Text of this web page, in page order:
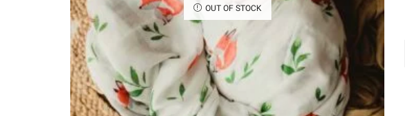
OUT OF STOCK